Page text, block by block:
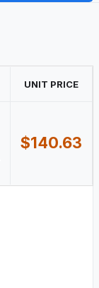
UNIT PRICE
$140.63